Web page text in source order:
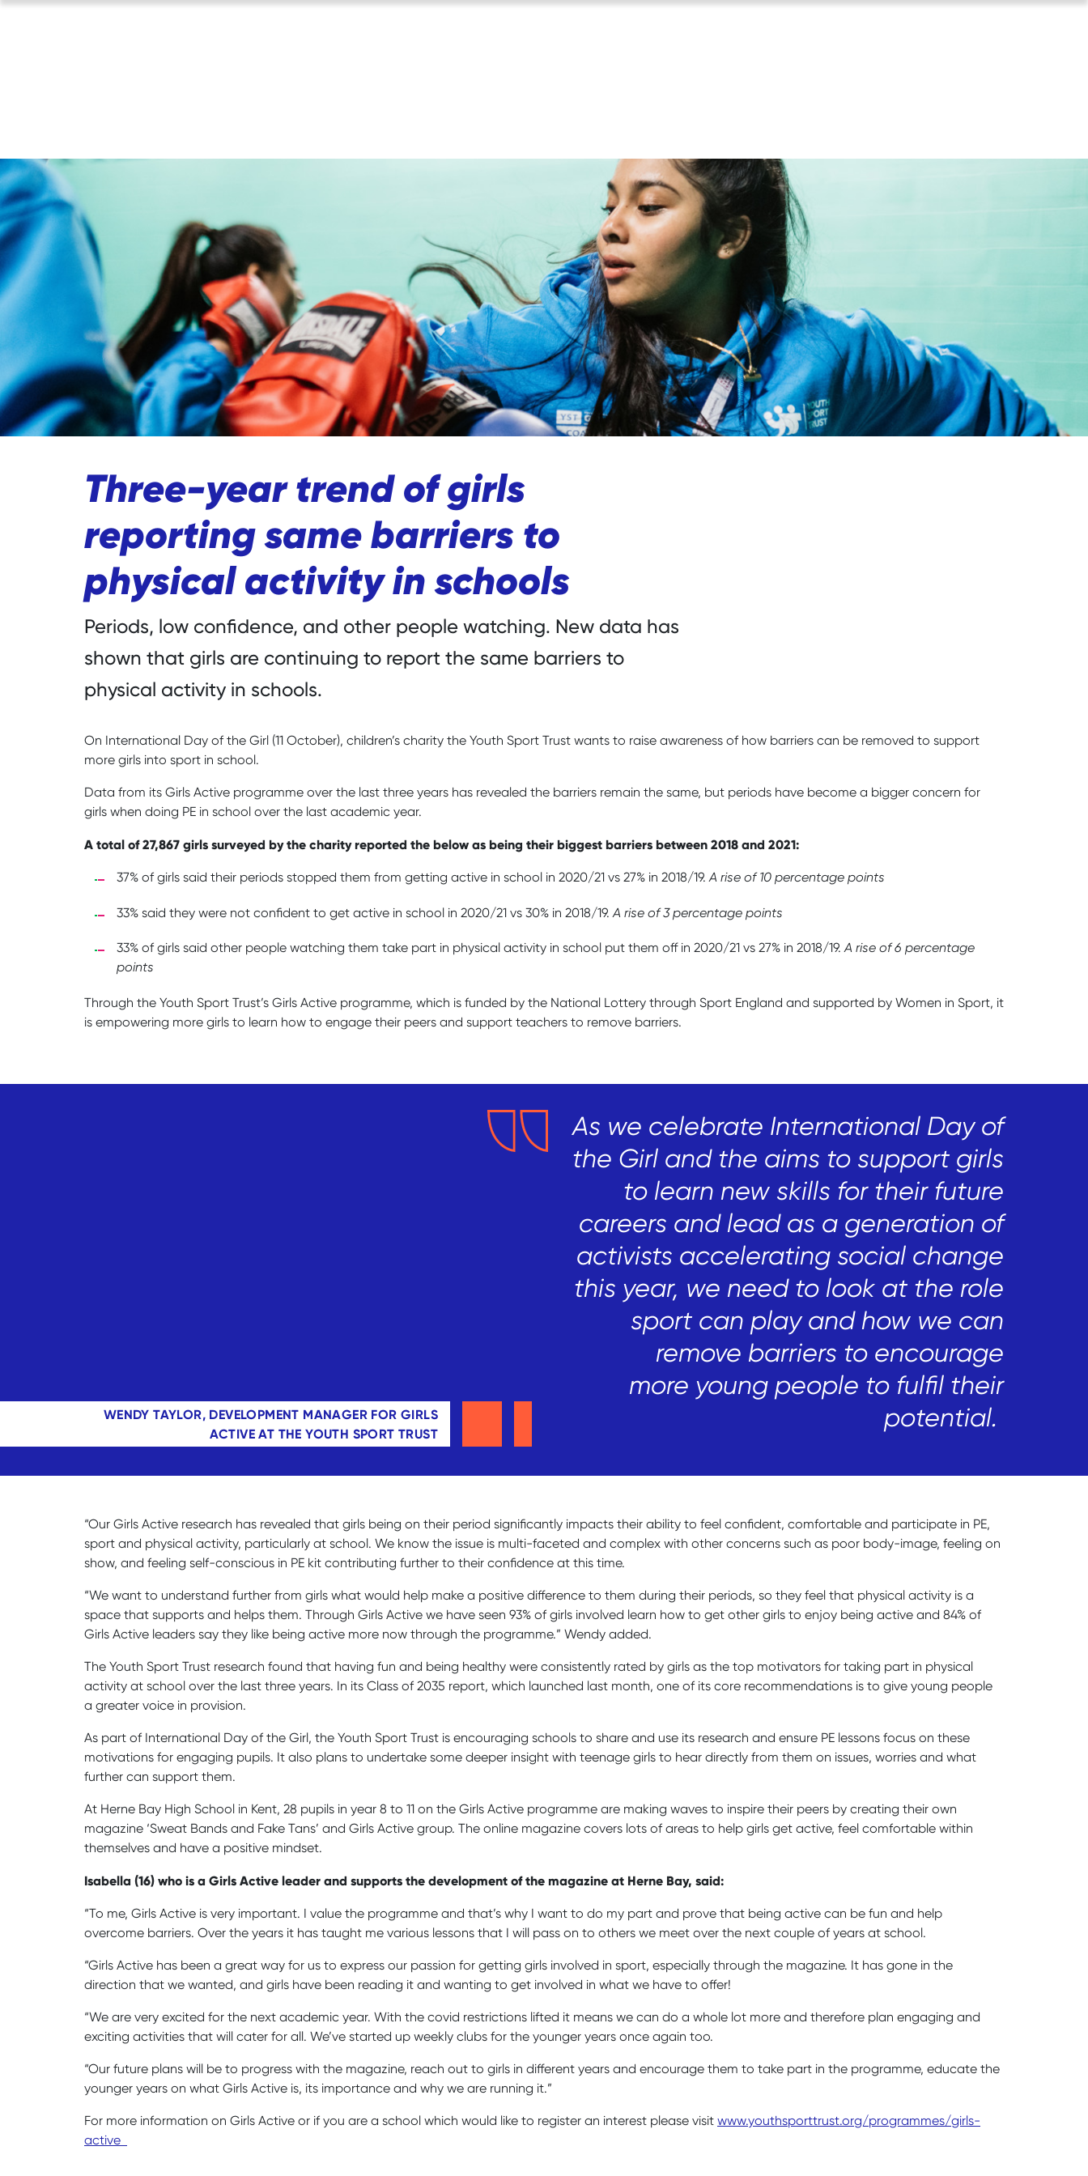
Three-year trend of girls
reporting same barriers to
physical activity in schools
Periods, low confidence, and other people watching. New data has
shown that girls are continuing to report the same barriers to
physical activity in schools.
On International Day of the Girl (11 October), children’s charity the Youth Sport Trust wants to raise awareness of how barriers can be removed to support
more girls into sport in school.
Data from its Girls Active programme over the last three years has revealed the barriers remain the same, but periods have become a bigger concern for
girls when doing PE in school over the last academic year.
A total of 27,867 girls surveyed by the charity reported the below as being their biggest barriers between 2018 and 2021:
37% of girls said their periods stopped them from getting active in school in 2020/21 vs 27% in 2018/19.A rise of 10 percentage points
33% said they were not confident to get active in school in 2020/21 vs 30% in 2018/19. A rise of 3 percentage points
33% of girls said other people watching them take part in physical activity in school put them off in 2020/21 vs 27% in 2018/19. A rise of 6 percentage
points
Through the Youth Sport Trust’s Girls Active programme, which is funded by the National Lottery through Sport England and supported by Women in Sport, it
is empowering more girls to learn how to engage their peers and support teachers to remove barriers.
As we celebrate International Day of
the Girl and the aims to support girls
to learn new skills for their future
careers and lead as a generation of
activists accelerating social change
this year, we need to look at the role
sport can play and how we can
remove barriers to encourage
more young people to fulfil their
potential.
WENDY TAYLOR, DEVELOPMENT MANAGER FOR GIRLS
ACTIVE AT THE YOUTH SPORT TRUST
“Our Girls Active research has revealed that girls being on their period significantly impacts their ability to feel confident, comfortable and participate in PE,
sport and physical activity, particularly at school. We know the issue is multi-faceted and complex with other concerns such as poor body-image, feeling on
show, and feeling self-conscious in PE kit contributing further to their confidence at this time.
“We want to understand further from girls what would help make a positive difference to them during their periods, so they feel that physical activity is a
space that supports and helps them. Through Girls Active we have seen 93% of girls involved learn how to get other girls to enjoy being active and 84% of
Girls Active leaders say they like being active more now through the programme.” Wendy added.
The Youth Sport Trust research found that having fun and being healthy were consistently rated by girls as the top motivators for taking part in physical
activity at school over the last three years. In its Class of 2035 report, which launched last month, one of its core recommendations is to give young people
a greater voice in provision.
As part of International Day of the Girl, the Youth Sport Trust is encouraging schools to share and use its research and ensure PE lessons focus on these
motivations for engaging pupils. It also plans to undertake some deeper insight with teenage girls to hear directly from them on issues, worries and what
further can support them.
At Herne Bay High School in Kent, 28 pupils in year 8 to 11 on the Girls Active programme are making waves to inspire their peers by creating their own
magazine ‘Sweat Bands and Fake Tans’ and Girls Active group. The online magazine covers lots of areas to help girls get active, feel comfortable within
themselves and have a positive mindset.
Isabella (16) who is a Girls Active leader and supports the development of the magazine at Herne Bay, said:
“To me, Girls Active is very important. I value the programme and that’s why I want to do my part and prove that being active can be fun and help
overcome barriers. Over the years it has taught me various lessons that I will pass on to others we meet over the next couple of years at school.
“Girls Active has been a great way for us to express our passion for getting girls involved in sport, especially through the magazine. It has gone in the
direction that we wanted, and girls have been reading it and wanting to get involved in what we have to offer!
“We are very excited for the next academic year. With the covid restrictions lifted it means we can do a whole lot more and therefore plan engaging and
exciting activities that will cater for all. We’ve started up weekly clubs for the younger years once again too.
“Our future plans will be to progress with the magazine, reach out to girls in different years and encourage them to take part in the programme, educate the
younger years on what Girls Active is, its importance and why we are running it.”
For more information on Girls Active or if you are a school which would like to register an interest please visit www.youthsporttrust.org/programmes/girls-
active